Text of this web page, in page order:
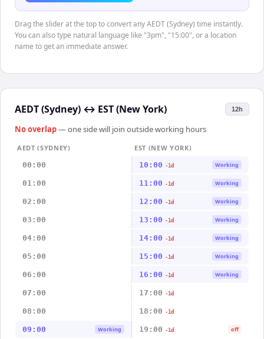
Drag the slider at the top to convert any AEDT (Sydney) time instantly.
You can also type natural language like "3pm", "15:00", or a location
name to get an immediate answer.
AEDT (Sydney) ↔ EST (New York) 12h
No overlap— one side will join outside working hours
AEDT (SYDNEY)
EST (NEW YORK)
00:00
10:00 -1d Working
01:00 11:00 -1d Working
02:00 12:00 -1d Working
03:00 13:00 -1d Working
04:00 14:00 -1d Working
05:00 15:00 -1d Working
06:00 16:00 -1d Working
07:00 17:00 -1d
08:00 18:00 -1d
09:00 Working 19:00 -1d off